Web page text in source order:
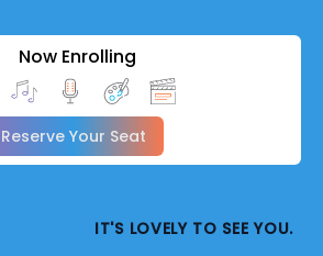
Now Enrolling
Reserve Your Seat
IT'S LOVELY TO SEE YOU.